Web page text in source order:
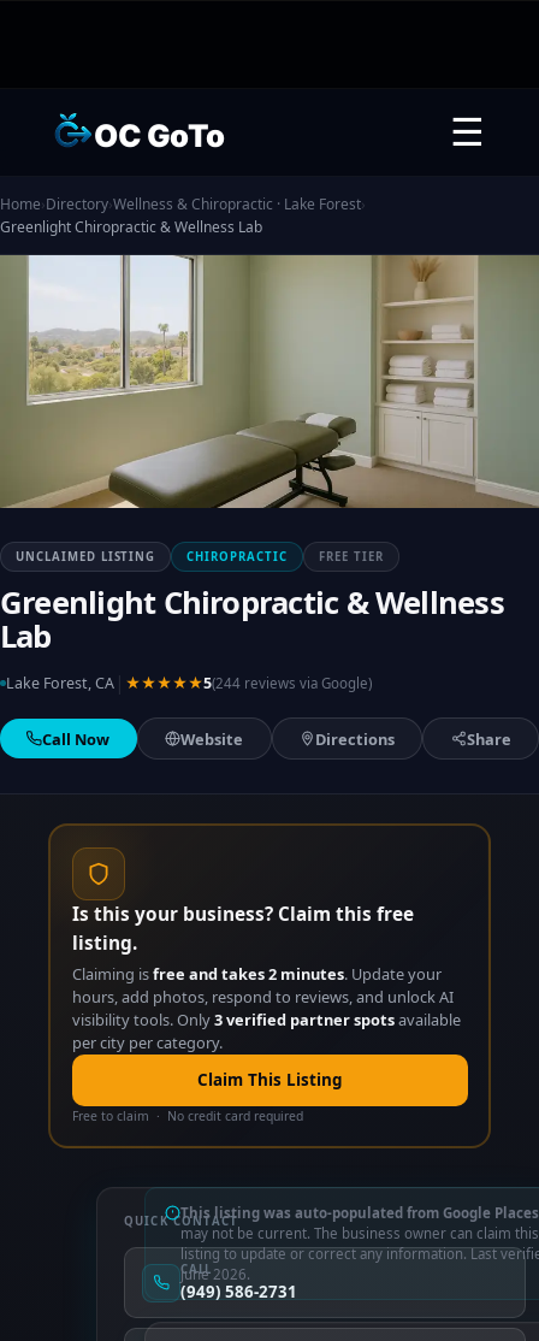
OC GoTo ☰
Home›Directory›Wellness & Chiropractic · Lake Forest›
Greenlight Chiropractic & Wellness Lab
UNCLAIMED LISTING CHIROPRACTIC FREE TIER
Greenlight Chiropractic & Wellness
Lab
Lake Forest, CA ★★★★★5(244 reviews via Google)
Call Now Website Directions Share
Is this your business? Claim this free
listing.
Claiming isfree and takes 2 minutes. Update your
hours, add photos, respond to reviews, and unlock AI
visibility tools. Only3 verified partner spotsavailable
per city per category.
Claim This Listing
Free to claim · No credit card required
This listing was auto-populated from Google
may not be current. The business owner can claim this
listing to update or correct any information. Last
June 2026.
QUICK CONTACT
CALL
(949) 586-2731